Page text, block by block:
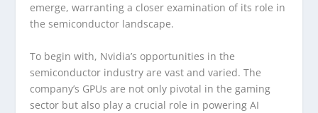
emerge, warranting a closer examination of its role in
the semiconductor landscape.
To begin with, Nvidia’s opportunities in the
semiconductor industry are vast and varied. The
company’s GPUs are not only pivotal in the gaming
sector but also play a crucial role in powering AI